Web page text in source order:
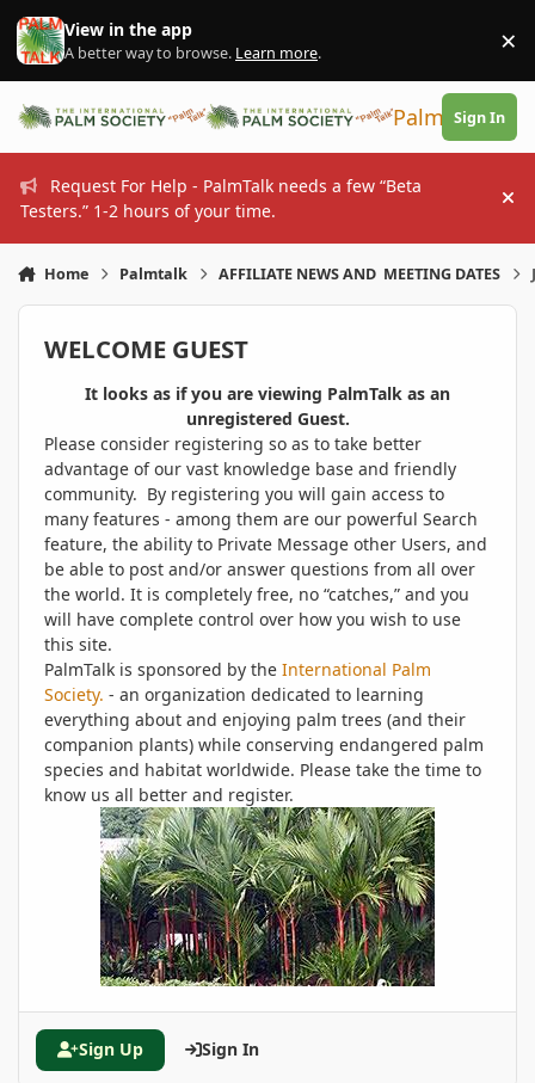
Skip to content
View in the app
A better way to browse. Learn more. ×
PalmTalk
Sign In
Request For Help - PalmTalk needs a few “Beta
Testers.” 1-2 hours of your time.
Home Palmtalk AFFILIATE NEWS AND MEETING DATES
WELCOME GUEST
It looks as if you are viewing PalmTalk as an
unregistered Guest.
Please consider registering so as to take better
advantage of our vast knowledge base and friendly
community. By registering you will gain access to
many features - among them are our powerful Search
feature, the ability to Private Message other Users, and
be able to post and/or answer questions from all over
the world. It is completely free, no “catches,” and you
will have complete control over how you wish to use
this site.
PalmTalk is sponsored by the International Palm
Society. - an organization dedicated to learning
everything about and enjoying palm trees (and their
companion plants) while conserving endangered palm
species and habitat worldwide. Please take the time to
know us all better and register.
Sign Up Sign In